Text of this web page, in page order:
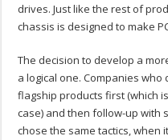
drives. Just like the rest of
chassis is designed to make
The decision to develop a
a logical one. Companies
flagship products first (which
case) and then follow-up with
chose the same tactics, when